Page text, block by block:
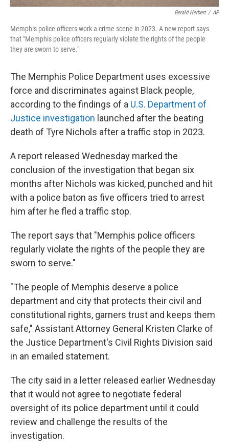
Gerald Herbert / AP
Memphis police officers work a crime scene in 2023. A new report says
that "Memphis police officers regularly violate the rights of the people
they are sworn to serve."
The Memphis Police Department uses excessive
force and discriminates against Black people,
according to the findings of a U.S. Department of
Justice investigation launched after the beating
death of Tyre Nichols after a traffic stop in 2023.
A report released Wednesday marked the
conclusion of the investigation that began six
months after Nichols was kicked, punched and hit
with a police baton as five officers tried to arrest
him after he fled a traffic stop.
The report says that "Memphis police officers
regularly violate the rights of the people they are
sworn to serve."
"The people of Memphis deserve a police
department and city that protects their civil and
constitutional rights, garners trust and keeps them
safe," Assistant Attorney General Kristen Clarke of
the Justice Department's Civil Rights Division said
in an emailed statement.
The city said in a letter released earlier Wednesday
that it would not agree to negotiate federal
oversight of its police department until it could
review and challenge the results of the
investigation.